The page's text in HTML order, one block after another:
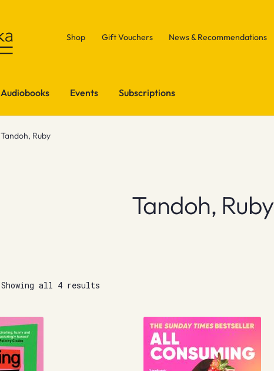
Shop Gift Vouchers News & Recommendations
Audiobooks Events Subscriptions
Tandoh, Ruby
Tandoh, Ruby
Showing all 4 results